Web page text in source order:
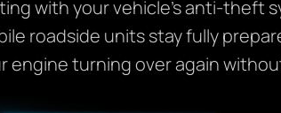
with your vehicle’s anti-theft
roadside units stay fully
turning over again